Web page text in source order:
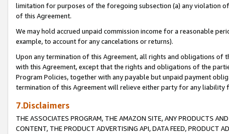
limitation for purposes of the foregoing subsection (a) any violation
of this Agreement.
We may hold accrued unpaid commission income for a reasonable
example, to account for any cancelations or returns).
Upon any termination of this Agreement, all rights and obligations of
with this Agreement, except that the rights and obligations of the
Program Policies, together with any payable but unpaid payment
termination of this Agreement will relieve either party for any liability
7.Disclaimers
THE ASSOCIATES PROGRAM, THE AMAZON SITE, ANY PRODUCTS
CONTENT, THE PRODUCT ADVERTISING API, DATA FEED, PRODUCT